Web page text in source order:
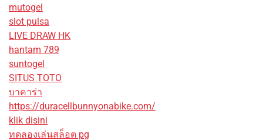
mutogel
slot pulsa
LIVE DRAW HK
hantam 789
suntogel
SITUS TOTO
บาคาร่า
https://duracellbunnyonabike.com/
klik disini
ทดลองเล่นสล็อต pg